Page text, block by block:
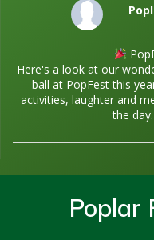
Here's a look at our
ball at PopFest this
activities, laughter and
the
Poplar